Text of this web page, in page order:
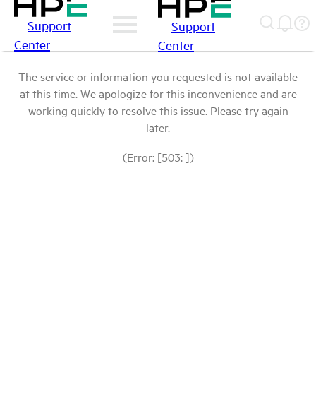
Support
Center
Support
Center
The service or information you requested is not available
at this time. We apologize for this inconvenience and are
working quickly to resolve this issue. Please try again
later.
(Error: [503: ])